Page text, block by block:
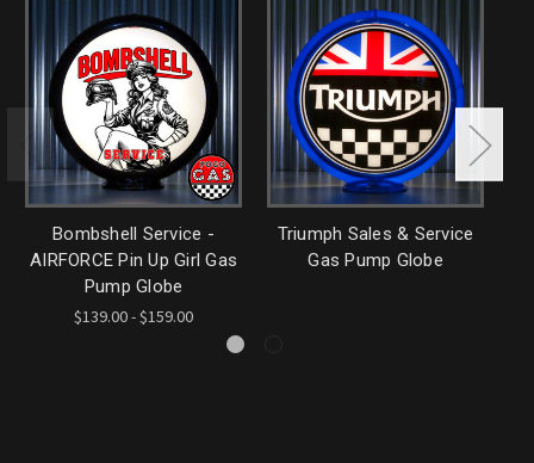
Bombshell Service -
AIRFORCE Pin Up Girl Gas
Pump Globe
$139.00 - $159.00
Triumph Sales & Service
Gas Pump Globe